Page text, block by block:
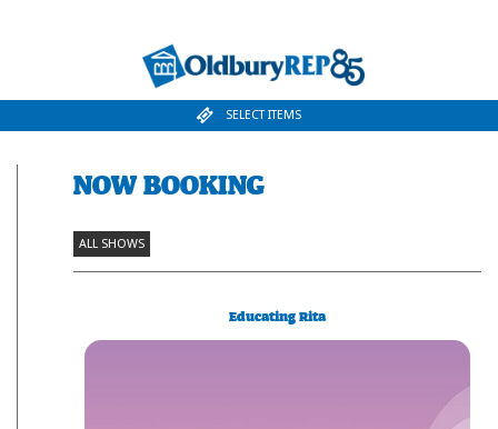
SELECT ITEMS
NOW BOOKING
ALL SHOWS
Educating Rita